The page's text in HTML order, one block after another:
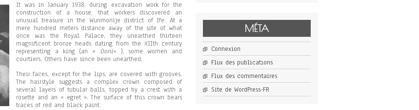
It was in January 1938, during excavation work for the
construction of a house, that workers discovered an
unusual treasure in the Wunmonije district of Ife. At a
mere hundred meters distance away of the site of what
once was the Royal Palace, they unearthed thirteen
magnificent bronze heads dating from the XIIth century
representing a king (an « Ooni« ), some women and
courtiers. Others have since been unearthed.
Their faces, except for the lips, are covered with grooves.
The hairstyle suggests a complex crown composed of
several layers of tubular balls, topped by a crest with a
rosette and an « egret ». The surface of this crown bears
traces of red and black paint.
MÉTA
Connexion
Flux des publications
Flux des commentaires
Site de WordPress-FR